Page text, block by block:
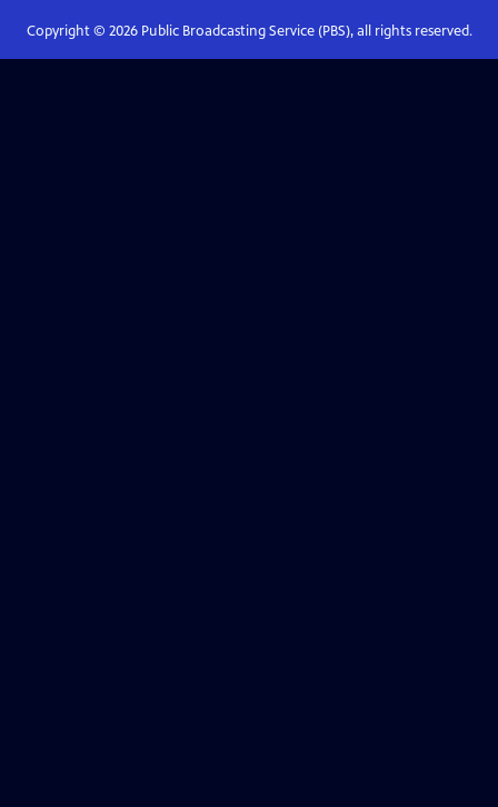
Copyright © 2026Public Broadcasting Service (PBS), all rights reserved.